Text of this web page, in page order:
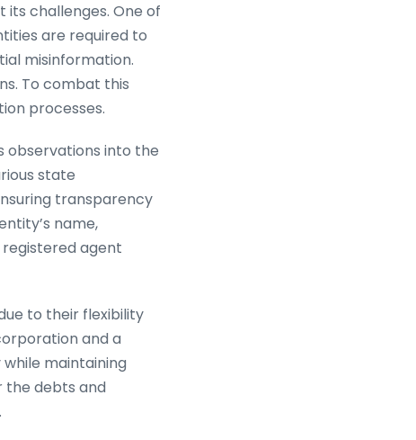
its challenges. One of
are required to
misinformation.
To combat this
processes.
observations into the
state
transparency
name,
agent
to their flexibility
and a
maintaining
the debts and